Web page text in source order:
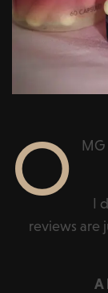
O
MG
I
reviews are
A